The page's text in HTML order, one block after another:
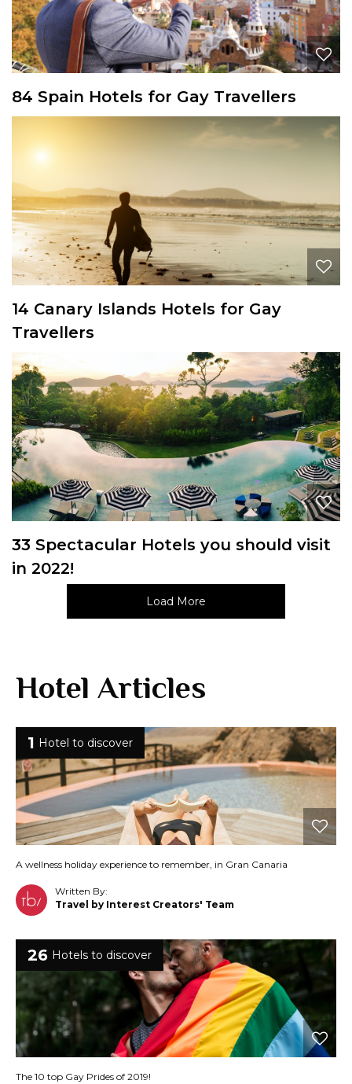
84 Spain Hotels for Gay Travellers
14 Canary Islands Hotels for Gay
Travellers
33 Spectacular Hotels you should visit
in 2022!
Load More
Hotel Articles
1 Hotel to discover
A wellness holiday experience to remember, in Gran Canaria
Written By:
Travel by Interest Creators' Team
26 Hotels to discover
The 10 top Gay Prides of 2019!